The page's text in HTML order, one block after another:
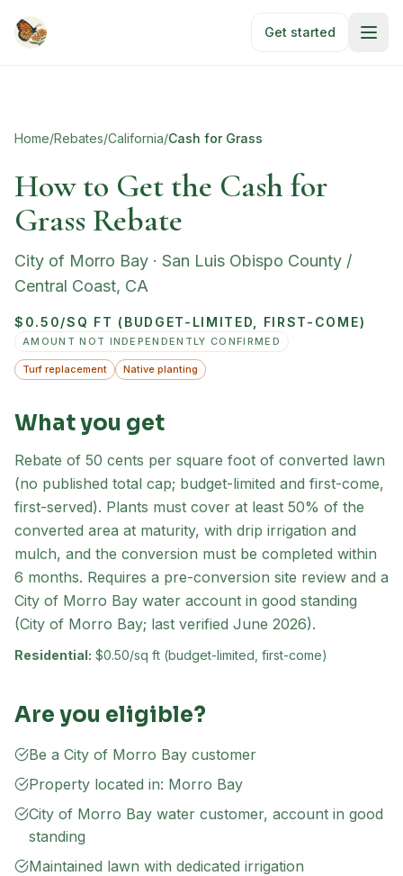
Get started
Home/Rebates/California/Cash for Grass
How to Get the Cash for
Grass Rebate
City of Morro Bay · San Luis Obispo County /
Central Coast, CA
$0.50/SQ FT (BUDGET-LIMITED, FIRST-COME)
AMOUNT NOT INDEPENDENTLY CONFIRMED
Turf replacement Native planting
What you get
Rebate of 50 cents per square foot of converted lawn
(no published total cap; budget-limited and first-come,
first-served). Plants must cover at least 50% of the
converted area at maturity, with drip irrigation and
mulch, and the conversion must be completed within
6 months. Requires a pre-conversion site review and a
City of Morro Bay water account in good standing
(City of Morro Bay; last verified June 2026).
Residential: $0.50/sq ft (budget-limited, first-come)
Are you eligible?
Be a City of Morro Bay customer
Property located in: Morro Bay
City of Morro Bay water customer, account in good
standing
Maintained lawn with dedicated irrigation